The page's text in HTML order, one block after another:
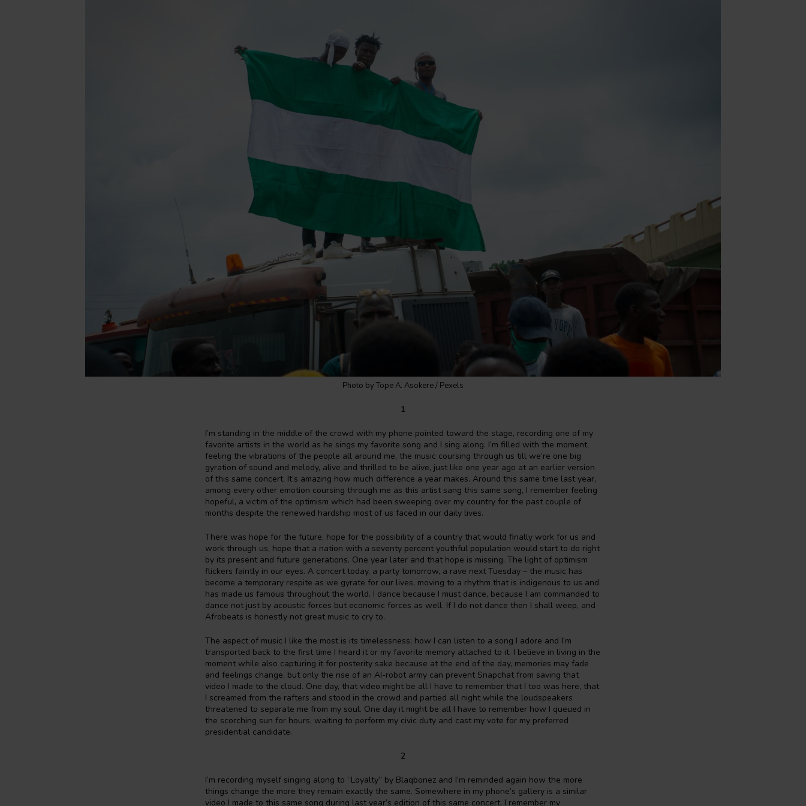
Photo by Tope A. Asokere / Pexels
1
I’m standing in the middle of the crowd with my phone pointed toward the stage, recording one of my
favorite artists in the world as he sings my favorite song and I sing along. I’m filled with the moment,
feeling the vibrations of the people all around me, the music coursing through us till we’re one big
gyration of sound and melody, alive and thrilled to be alive, just like one year ago at an earlier version
of this same concert. It’s amazing how much difference a year makes. Around this same time last year,
among every other emotion coursing through me as this artist sang this same song, I remember feeling
hopeful, a victim of the optimism which had been sweeping over my country for the past couple of
months despite the renewed hardship most of us faced in our daily lives.
There was hope for the future, hope for the possibility of a country that would finally work for us and
work through us, hope that a nation with a seventy percent youthful population would start to do right
by its present and future generations. One year later and that hope is missing. The light of optimism
flickers faintly in our eyes. A concert today, a party tomorrow, a rave next Tuesday – the music has
become a temporary respite as we gyrate for our lives, moving to a rhythm that is indigenous to us and
has made us famous throughout the world. I dance because I must dance, because I am commanded to
dance not just by acoustic forces but economic forces as well. If I do not dance then I shall weep, and
Afrobeats is honestly not great music to cry to.
The aspect of music I like the most is its timelessness; how I can listen to a song I adore and I’m
transported back to the first time I heard it or my favorite memory attached to it. I believe in living in the
moment while also capturing it for posterity sake because at the end of the day, memories may fade
and feelings change, but only the rise of an AI-robot army can prevent Snapchat from saving that
video I made to the cloud. One day, that video might be all I have to remember that I too was here, that
I screamed from the rafters and stood in the crowd and partied all night while the loudspeakers
threatened to separate me from my soul. One day it might be all I have to remember how I queued in
the scorching sun for hours, waiting to perform my civic duty and cast my vote for my preferred
presidential candidate.
2
I’m recording myself singing along to “Loyalty” by Blaqbonez and I’m reminded again how the more
things change the more they remain exactly the same. Somewhere in my phone’s gallery is a similar
video I made to this same song during last year’s edition of this same concert. I remember my